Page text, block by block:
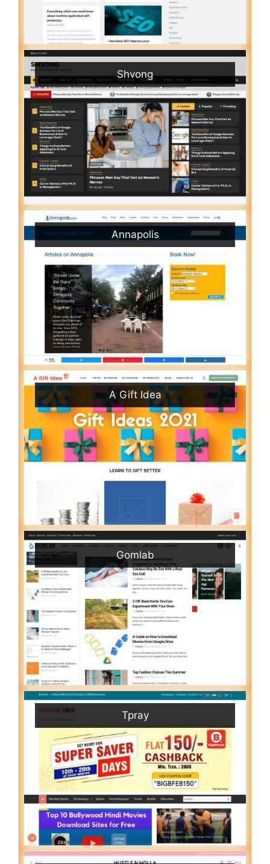
Shvong
Annapolis
A Gift Idea
Gomlab
Tpray